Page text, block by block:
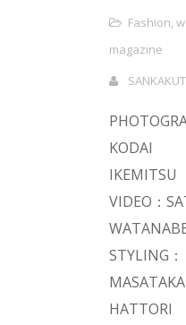
Fashion,
magazine
KODAI
IKEMITSU
VIDEO：
STYLING：
MASATAKA
HATTORI